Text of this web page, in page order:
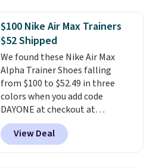
Adidas, and more. With this
code, virtually every shoe at DSW
is at least 25% off.
a deep discount like this at
DSW, and usually it's around
15-20% off.
$100 Nike Air Max Trainers
$52 Shipped
We found these Nike Air Max
Alpha Trainer Shoes falling
from $100 to $52.49 in three
colors when you add code
DAYONE at checkout at
Nike.com. Shipping is free when
you're logged into your Nike+
account. This is more than $10
View Deal